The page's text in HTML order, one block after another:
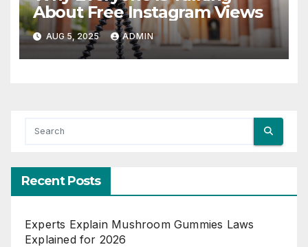
About Free Instagram Views
AUG 5, 2025 ADMIN
Recent Posts
Experts Explain Mushroom Gummies Laws
Explained for 2026